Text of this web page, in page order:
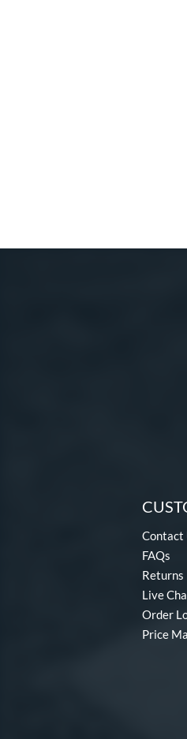
Contact
FAQs
Returns
Live
Order
Price